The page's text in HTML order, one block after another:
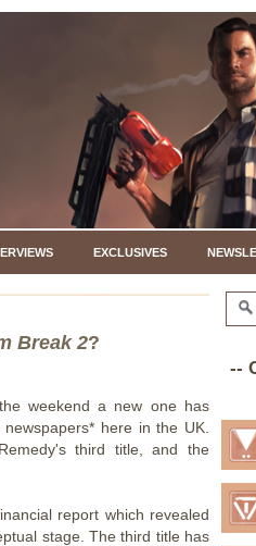
EXCLUSIVES
Break 2?
weekend a new one has
here in the UK.
third title, and the
report which revealed
stage. The third title has
--